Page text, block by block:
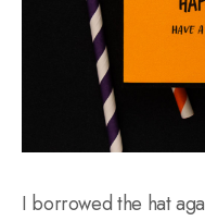
I borrowed the hat